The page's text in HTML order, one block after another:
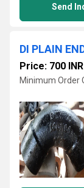
Send
DI PLAIN
Price: 700 INR
Minimum Order